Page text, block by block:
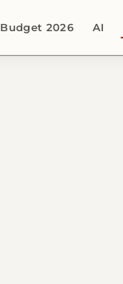
Budget 2026 AI